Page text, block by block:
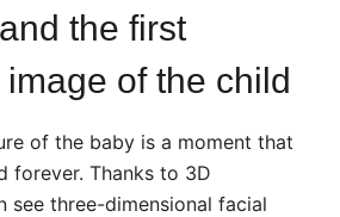
the first
of the child
of the baby is a moment that
forever. Thanks to 3D
see three-dimensional facial